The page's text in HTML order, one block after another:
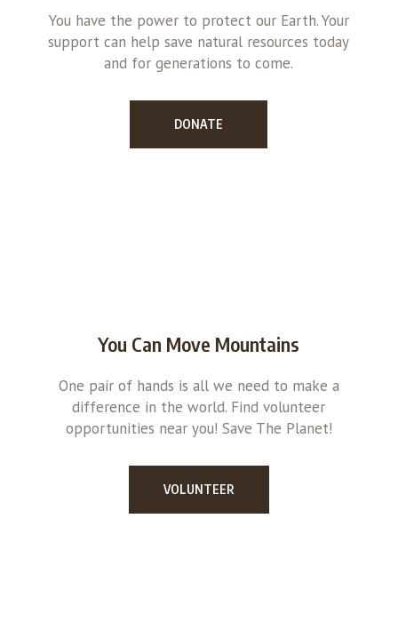
You have the power to protect our Earth. Your
support can help save natural resources today
and for generations to come.
DONATE
You Can Move Mountains
One pair of hands is all we need to make a
difference in the world. Find volunteer
opportunities near you! Save The Planet!
VOLUNTEER